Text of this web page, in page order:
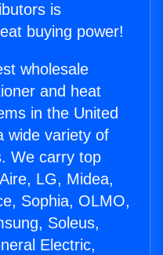
is
buying power!
wholesale
and heat
in the United
wide variety of
We carry top
LG, Midea,
Sophia, OLMO,
Soleus,
Electric,